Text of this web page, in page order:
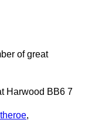
of great
Harwood BB6 7
,